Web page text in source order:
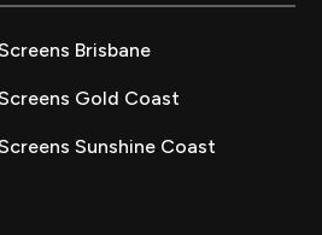
Brisbane
Gold Coast
Sunshine Coast